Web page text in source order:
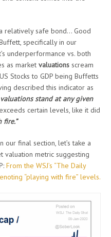
relatively safe bond… Good
specifically in our
underperformance vs. both
as market valuations scream
Stocks to GDP being Buffetts
described this indicator as
stand at any given
certain levels, like it did
fire.”
our final section, let’s take a
valuation metric suggesting
From the WSJ’s “The Daily
“playing with fire” levels.